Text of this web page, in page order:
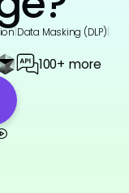
|Data Masking (DLP)|
100+ more